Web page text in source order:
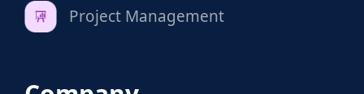
Project Management